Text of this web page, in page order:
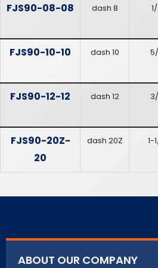
FJS90-08-08 dash 8
FJS90-10-10 dash 10
FJS90-12-12 dash 12
FJS90-20Z-
20
dash 20Z 1-
ABOUT OUR COMPANY